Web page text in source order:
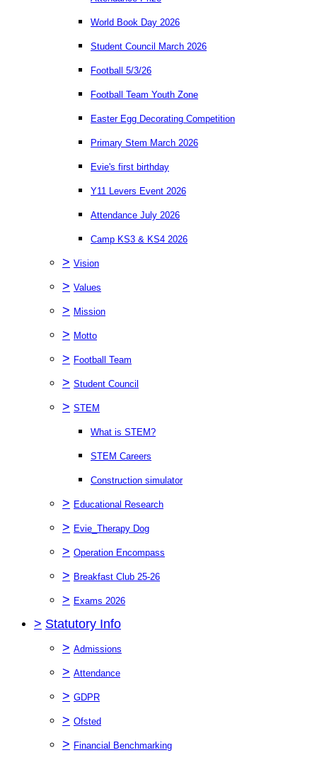
World Book Day 2026
Student Council March 2026
Football 5/3/26
Football Team Youth Zone
Easter Egg Decorating Competition
Primary Stem March 2026
Evie's first birthday
Y11 Levers Event 2026
Attendance July 2026
Camp KS3 & KS4 2026
> Vision
> Values
> Mission
> Motto
> Football Team
> Student Council
> STEM
What is STEM?
STEM Careers
Construction simulator
> Educational Research
> Evie_Therapy Dog
> Operation Encompass
> Breakfast Club 25-26
> Exams 2026
> Statutory Info
> Admissions
> Attendance
> GDPR
> Ofsted
> Financial Benchmarking